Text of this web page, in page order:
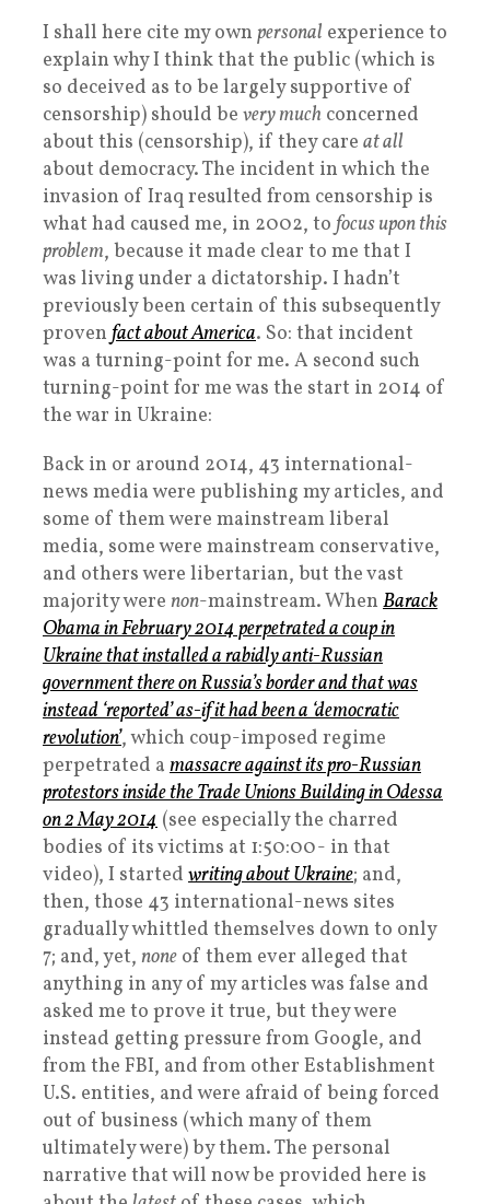
I shall here cite my own personal experience to
explain why I think that the public (which is
so deceived as to be largely supportive of
censorship) should be very much concerned
about this (censorship), if they care at all
about democracy. The incident in which the
invasion of Iraq resulted from censorship is
what had caused me, in 2002, to focus upon this
problem, because it made clear to me that I
was living under a dictatorship. I hadn’t
previously been certain of this subsequently
proven fact about America. So: that incident
was a turning-point for me. A second such
turning-point for me was the start in 2014 of
the war in Ukraine:
Back in or around 2014, 43 international-
news media were publishing my articles, and
some of them were mainstream liberal
media, some were mainstream conservative,
and others were libertarian, but the vast
majority were non-mainstream. When Barack
Obama in February 2014 perpetrated a coup in
Ukraine that installed a rabidly anti-Russian
government there on Russia’s border and that was
instead ‘reported’ as-if it had been a ‘democratic
revolution’, which coup-imposed regime
perpetrated a massacre against its pro-Russian
protestors inside the Trade Unions Building in Odessa
on 2 May 2014 (see especially the charred
bodies of its victims at 1:50:00- in that
video), I started writing about Ukraine; and,
then, those 43 international-news sites
gradually whittled themselves down to only
7; and, yet, none of them ever alleged that
anything in any of my articles was false and
asked me to prove it true, but they were
instead getting pressure from Google, and
from the FBI, and from other Establishment
U.S. entities, and were afraid of being forced
out of business (which many of them
ultimately were) by them. The personal
narrative that will now be provided here is